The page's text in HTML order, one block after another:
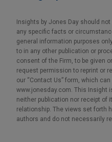
Insights by Jones Day should
any specific facts or
general information purposes
to in any other publication or
consent of the Firm, to be given
request permission to reprint or
our “Contact Us” form, which
www.jonesday.com. This Insight
neither publication nor receipt of
relationship. The views set forth
authors and do not necessarily